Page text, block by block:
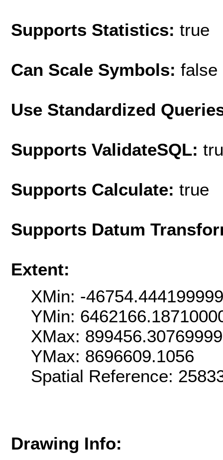
Supports Statistics: true
Can Scale Symbols: false
Use Standardized
Supports ValidateSQL:
Supports Calculate: true
Supports Datum
Extent:
XMin: -
YMin:
XMax:
YMax: 8696609.1056
Spatial Reference:
Drawing Info: